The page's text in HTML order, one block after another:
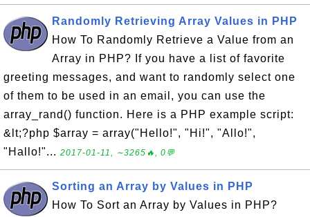
Randomly Retrieving Array Values in PHP
How To Randomly Retrieve a Value from an
Array in PHP? If you have a list of favorite
greeting messages, and want to randomly select one
of them to be used in an email, you can use the
array_rand() function. Here is a PHP example script:
&lt;?php $array = array("Hello!", "Hi!", "Allo!",
"Hallo!"... 2017-01-11, ∼3265🔥, 0💬
Sorting an Array by Values in PHP
How To Sort an Array by Values in PHP?